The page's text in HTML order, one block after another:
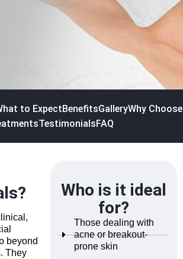
to ExpectBenefitsGalleryWhy Choose
TestimonialsFAQ
beyond
They
Who is it ideal
for?
Those dealing with
acne or breakout-
prone skin